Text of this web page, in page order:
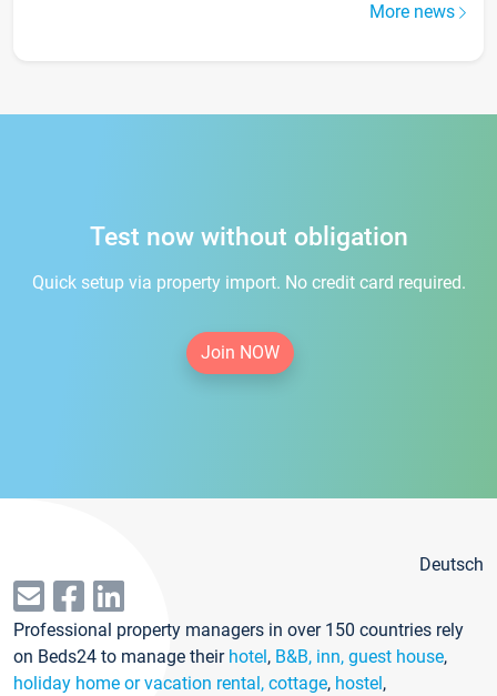
More news
Test now without obligation
Quick setup via property import. No credit card required.
Join NOW
Deutsch
Professional property managers in over 150 countries rely
on Beds24 to manage their hotel, B&B, inn, guest house,
holiday home or vacation rental, cottage, hostel,